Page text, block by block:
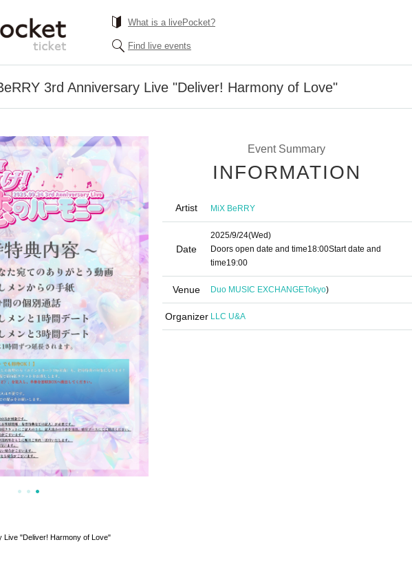
What is a livePocket?
Find live events
3rd Anniversary Live "Deliver! Harmony of Love"
Event Summary
INFORMATION
Artist MiX BeRRY
Date
2025/9/24(Wed)
Doors open date and time18:00Start date and
time19:00
Venue Duo MUSIC EXCHANGETokyo)
Organizer LLC U&A
Live "Deliver! Harmony of Love"